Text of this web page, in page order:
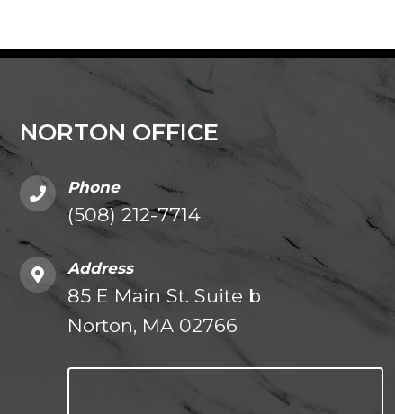
NORTON OFFICE
Phone
(508) 212-7714
Address
85 E Main St. Suite b
Norton, MA 02766